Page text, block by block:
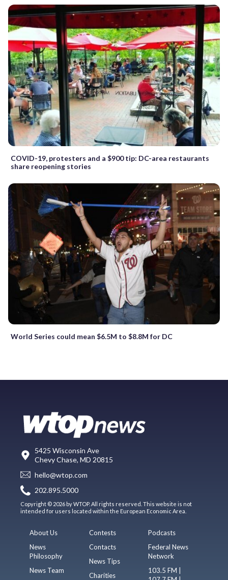
COVID-19, protesters and a $900 tip: DC-area restaurants
share reopening stories
World Series could mean $6.5M to $8.8M for DC
5425 Wisconsin Ave
Chevy Chase, MD 20815
hello@wtop.com
202.895.5000
Copyright © 2026 by WTOP. All rights reserved. This website is not
intended for users located within the European Economic Area.
About Us
News
Philosophy
News Team
Contests
Contacts
News Tips
Charities
Podcasts
Federal News
Network
103.5 FM |